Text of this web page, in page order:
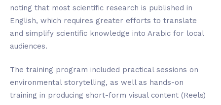
noting that most scientific research is published in
English, which requires greater efforts to translate
and simplify scientific knowledge into Arabic for local
audiences.
The training program included practical sessions on
environmental storytelling, as well as hands-on
training in producing short-form visual content (Reels)